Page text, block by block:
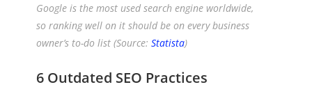
Google is the most used search engine worldwide,
so ranking well on it should be on every business
owner’s to-do list (Source:Statista)
6 Outdated SEO Practices